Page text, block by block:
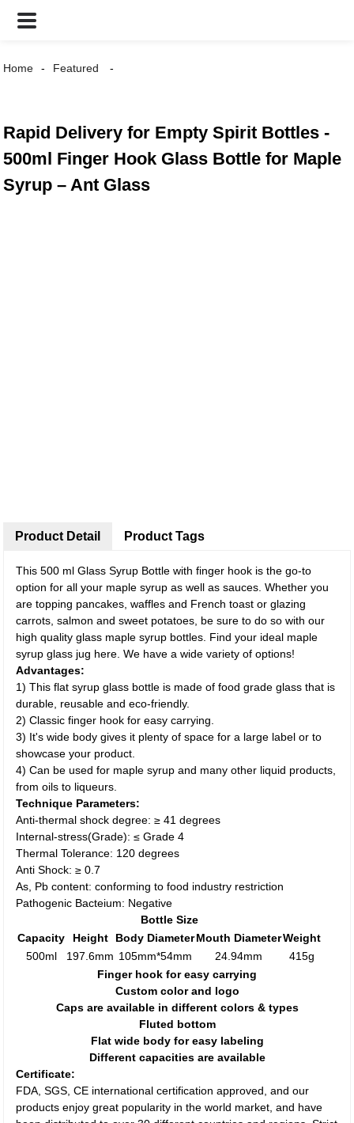
Home Featured
Rapid Delivery for Empty Spirit Bottles -
500ml Finger Hook Glass Bottle for Maple
Syrup – Ant Glass
Product Detail
This 500 ml Glass Syrup Bottle with finger hook is the go-to
option for all your maple syrup as well as sauces. Whether you
are topping pancakes, waffles and French toast or glazing
carrots, salmon and sweet potatoes, be sure to do so with our
high quality glass maple syrup bottles. Find your ideal maple
syrup glass jug here. We have a wide variety of options!
Advantages:
1) This flat syrup glass bottle is made of food grade glass that is
durable, reusable and eco-friendly.
2) Classic finger hook for easy carrying.
3) It's wide body gives it plenty of space for a large label or to
showcase your product.
4) Can be used for maple syrup and many other liquid products,
from oils to liqueurs.
Technique Parameters:
Anti-thermal shock degree: ≥ 41 degrees
Internal-stress(Grade): ≤ Grade 4
Thermal Tolerance: 120 degrees
Anti Shock: ≥ 0.7
As, Pb content: conforming to food industry restriction
Pathogenic Bacteium: Negative
Bottle Size
Capacity
Height Body DiameterMouth DiameterWeight
500ml
197.6mm 105mm*54mm 24.94mm
415g
Finger hook for easy carrying
Custom color and logo
Caps are available in different colors & types
Fluted bottom
Flat wide body for easy labeling
Different capacities are available
Certificate:
FDA, SGS, CE international certification approved, and our
products enjoy great popularity in the world market, and have
Product Tags